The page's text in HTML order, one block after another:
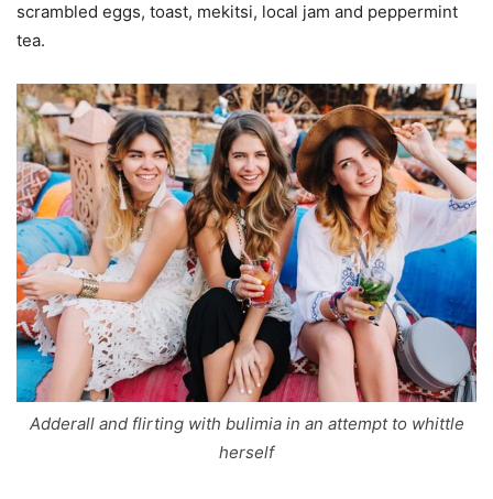
scrambled eggs, toast, mekitsi, local jam and peppermint
tea.
Adderall and flirting with bulimia in an attempt to whittle
herself